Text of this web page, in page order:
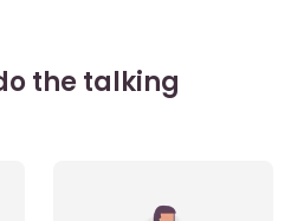
the talking